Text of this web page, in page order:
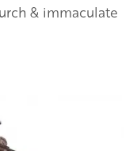
& immaculate